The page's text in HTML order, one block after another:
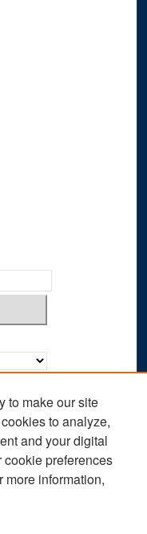
to make our site
to analyze,
and your digital
preferences
more information,